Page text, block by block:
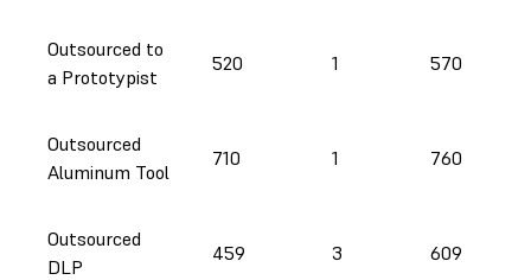
Outsourced to
a Prototypist
520 1 570
Outsourced
Aluminum Tool
710 1 760
Outsourced
DLP
459 3 609